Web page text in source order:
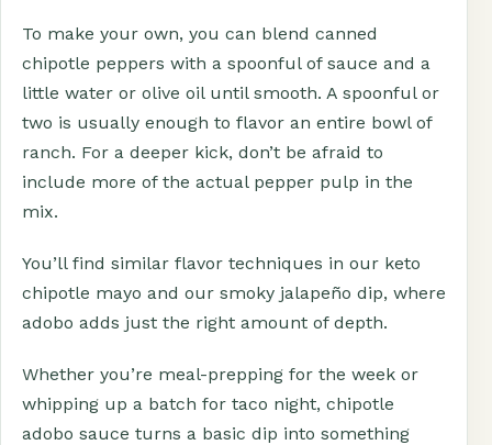
To make your own, you can blend canned
chipotle peppers with a spoonful of sauce and a
little water or olive oil until smooth. A spoonful or
two is usually enough to flavor an entire bowl of
ranch. For a deeper kick, don’t be afraid to
include more of the actual pepper pulp in the
mix.
You’ll find similar flavor techniques in our keto
chipotle mayo and our smoky jalapeño dip, where
adobo adds just the right amount of depth.
Whether you’re meal-prepping for the week or
whipping up a batch for taco night, chipotle
adobo sauce turns a basic dip into something